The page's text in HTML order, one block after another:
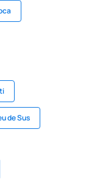
de Sus